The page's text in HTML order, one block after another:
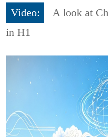
Video:
A look at
in H1